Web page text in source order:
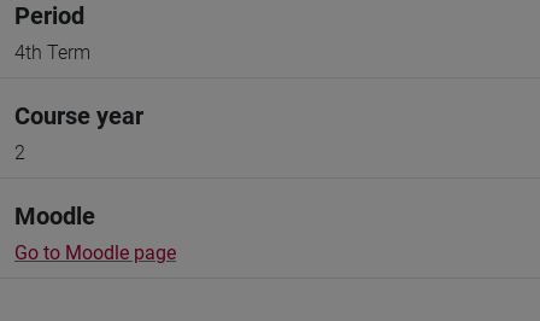
Period
4th Term
Course year
2
Moodle
Go to Moodle page